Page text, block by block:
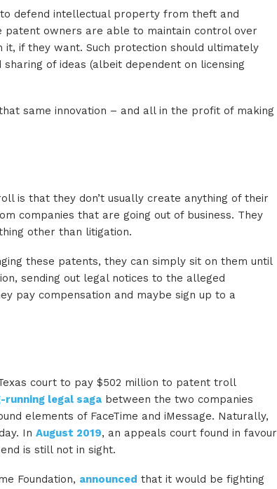
defend intellectual property from theft and
patent owners are able to maintain control over
if they want. Such protection should ultimately
of ideas (albeit dependent on licensing
same innovation – and all in the profit of making
is that they don’t usually create anything of their
companies that are going out of business. They
other than litigation.
these patents, they can simply sit on them until
sending out legal notices to the alleged
pay compensation and maybe sign up to a
court to pay $502 million to patent troll
running legal saga between the two companies
elements of FaceTime and iMessage. Naturally,
In August 2019, an appeals court found in favour
is still not in sight.
Foundation, announced that it would be fighting